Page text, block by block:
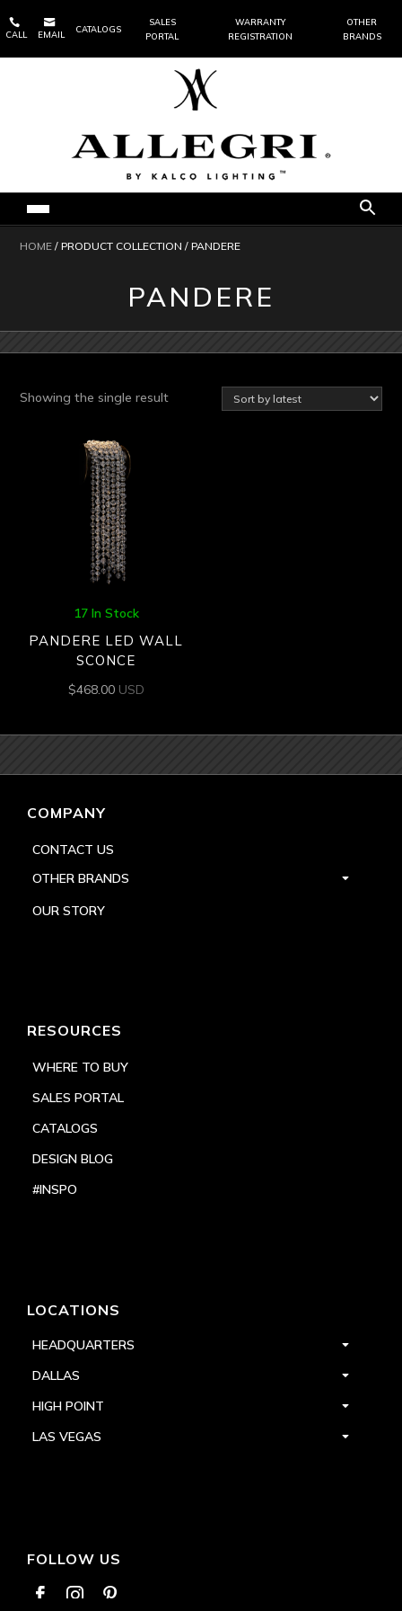

CALL

EMAIL
CATALOGS
SALES
PORTAL
WARRANTY
REGISTRATION
OTHER
BRANDS
HOME / PRODUCT COLLECTION / PANDERE
PANDERE
Showing the single result
17 In Stock
PANDERE LED WALL
SCONCE
$468.00 USD
COMPANY
CONTACT US
OTHER BRANDS
OUR STORY
RESOURCES
WHERE TO BUY
SALES PORTAL
CATALOGS
DESIGN BLOG
#INSPO
LOCATIONS
HEADQUARTERS
DALLAS
HIGH POINT
LAS VEGAS
FOLLOW US
  